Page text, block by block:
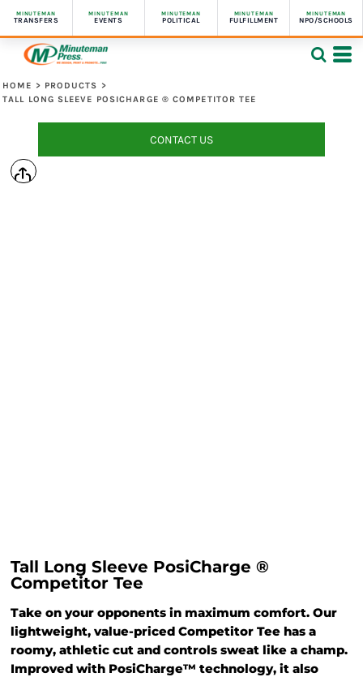
MINUTEMAN
TRANSFERS
MINUTEMAN
EVENTS
MINUTEMAN
POLITICAL
MINUTEMAN
FULFILLMENT
MINUTEMAN
NPO/SCHOOLS
HOME > PRODUCTS >
TALL LONG SLEEVE POSICHARGE ® COMPETITOR TEE
CONTACT US
Tall Long Sleeve PosiCharge ®
Competitor Tee
Take on your opponents in maximum comfort. Our
lightweight, value-priced Competitor Tee has a
roomy, athletic cut and controls sweat like a champ.
Improved with PosiCharge™ technology, it also